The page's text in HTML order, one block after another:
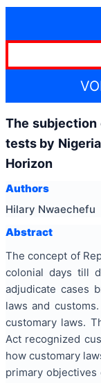
The subjection
tests by
Horizon
Authors
Hilary Nwaechefu
Abstract
The concept of
colonial days till
adjudicate cases
laws and
customary laws.
Act recognized
how customary
primary